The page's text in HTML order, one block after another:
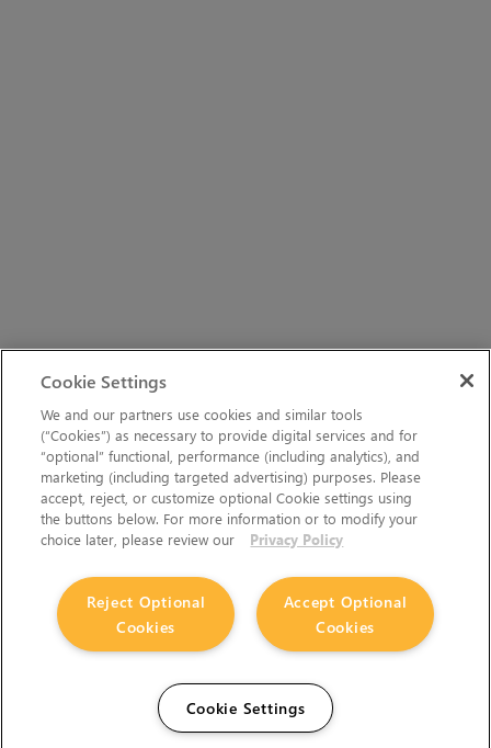
Cookie Settings
We and our partners use cookies and similar tools
(“Cookies”) as necessary to provide digital services and for
“optional” functional, performance (including analytics), and
marketing (including targeted advertising) purposes. Please
accept, reject, or customize optional Cookie settings using
the buttons below. For more information or to modify your
choice later, please review our
Privacy Policy
Accept Optional
Cookies
Reject Optional
Cookies
Cookie Settings